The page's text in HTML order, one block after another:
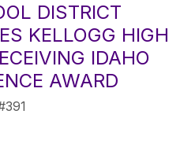
DISTRICT
KELLOGG HIGH
IDAHO
AWARD